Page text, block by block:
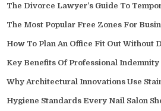
The Divorce Lawyer’s Guide To
The Most Popular Free Zones For
How To Plan An Office Fit Out Without
Key Benefits Of Professional Indemnity
Why Architectural Innovations Use
Hygiene Standards Every Nail Salon